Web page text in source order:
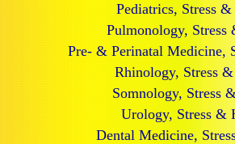
Pediatrics, Stress
Pulmonology, Stress
Pre- & Perinatal Medicine,
Rhinology, Stress
Somnology, Stress
Urology, Stress &
Dental Medicine,